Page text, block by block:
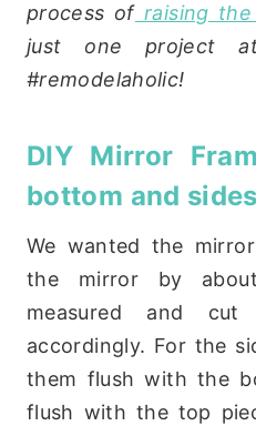
process ofraising the
just one project
#remodelaholic!
DIY Mirror
bottom and sides
We wanted the
the mirror by
measured and
accordingly. For the
them flush with the
flush with the top